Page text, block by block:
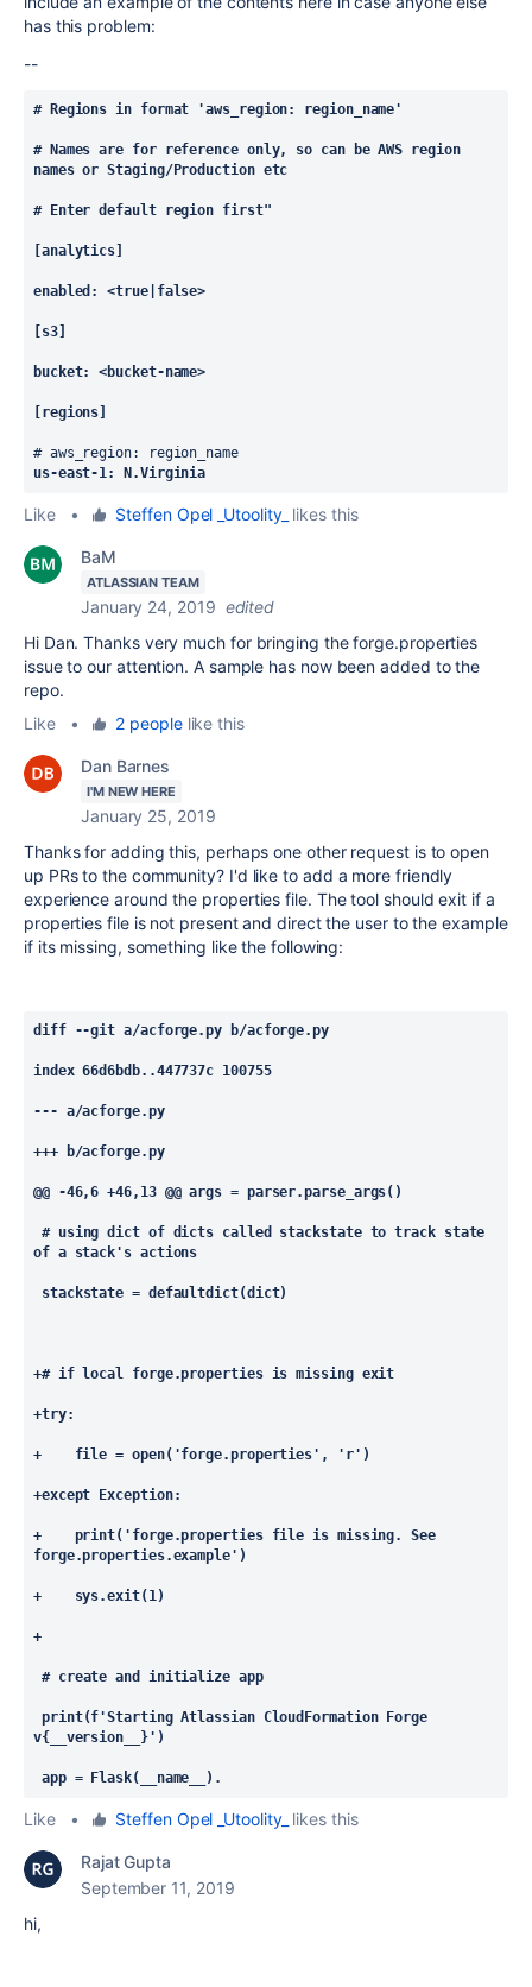
has this problem:
--
# Regions in format 'aws_region: region_name'
# Names are for reference only, so can be AWS region
names or Staging/Production etc
# Enter default region first"
[analytics]
enabled: <true|false>
[s3]
bucket: <bucket-name>
[regions]
# aws_region: region_name
us-east-1: N.Virginia
Like • Steffen Opel _Utoolity_ likes this
BaM
ATLASSIAN TEAM
January 24, 2019 edited
Hi Dan. Thanks very much for bringing the forge.properties
issue to our attention. A sample has now been added to the
repo.
Like
• 2 peoplelike this
Dan Barnes
I'M NEW HERE
January 25, 2019
Thanks for adding this, perhaps one other request is to open
up PRs to the community? I'd like to add a more friendly
experience around the properties file. The tool should exit if a
properties file is not present and direct the user to the example
if its missing, something like the following:
diff --git a/acforge.py b/acforge.py
index 66d6bdb..447737c 100755
--- a/acforge.py
+++ b/acforge.py
@@ -46,6 +46,13 @@ args = parser.parse_args()
of a stack's actions
stackstate = defaultdict(dict)
+# if local forge.properties is missing exit
+try:
+    file = open('forge.properties', 'r')
+except Exception:
+    print('forge.properties file is missing. See
forge.properties.example')
+    sys.exit(1)
+
# create and initialize app
v{__version__}')
app = Flask(__name__).
Like • Steffen Opel _Utoolity_ likes this
Rajat Gupta
September 11, 2019
hi,